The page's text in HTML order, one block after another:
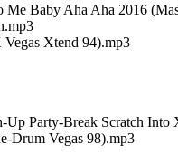
Baby Aha Aha 2016
Xtend 94).mp3
Party-Break Scratch Into
Drum Vegas 98).mp3